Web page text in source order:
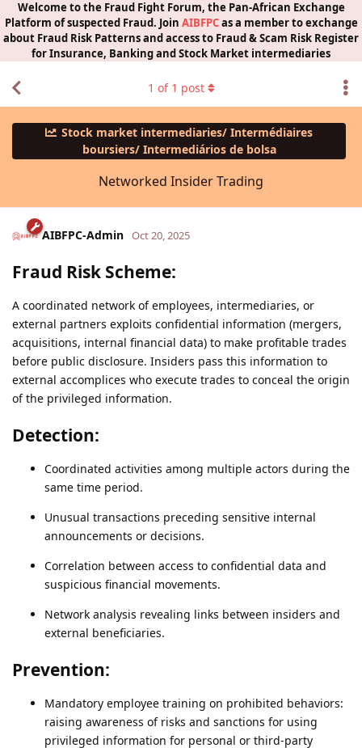
Welcome to the Fraud Fight Forum, the Pan-African Exchange
Platform of suspected Fraud. Join AIBFPCas a member to exchange
about Fraud Risk Patterns and access to Fraud & Scam Risk Register
for Insurance, Banking and Stock Market intermediaries
Stock market intermediaries/ Intermédiaires
boursiers/ Intermediários de bolsa
Networked Insider Trading
1 of 1 post
AIBFPC-Admin Oct 20, 2025
Fraud Risk Scheme:
A coordinated network of employees, intermediaries, or
external partners exploits confidential information (mergers,
acquisitions, internal financial data) to make profitable trades
before public disclosure. Insiders pass this information to
external accomplices who execute trades to conceal the origin
of the privileged information.
Detection:
Coordinated activities among multiple actors during the
same time period.
Unusual transactions preceding sensitive internal
announcements or decisions.
Correlation between access to confidential data and
suspicious financial movements.
Network analysis revealing links between insiders and
external beneficiaries.
Prevention:
Mandatory employee training on prohibited behaviors:
raising awareness of risks and sanctions for using
privileged information for personal or third-party